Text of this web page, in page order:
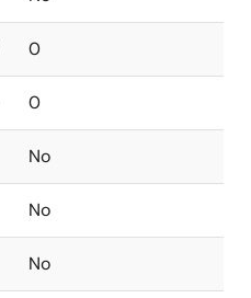
0
0
No
No
No